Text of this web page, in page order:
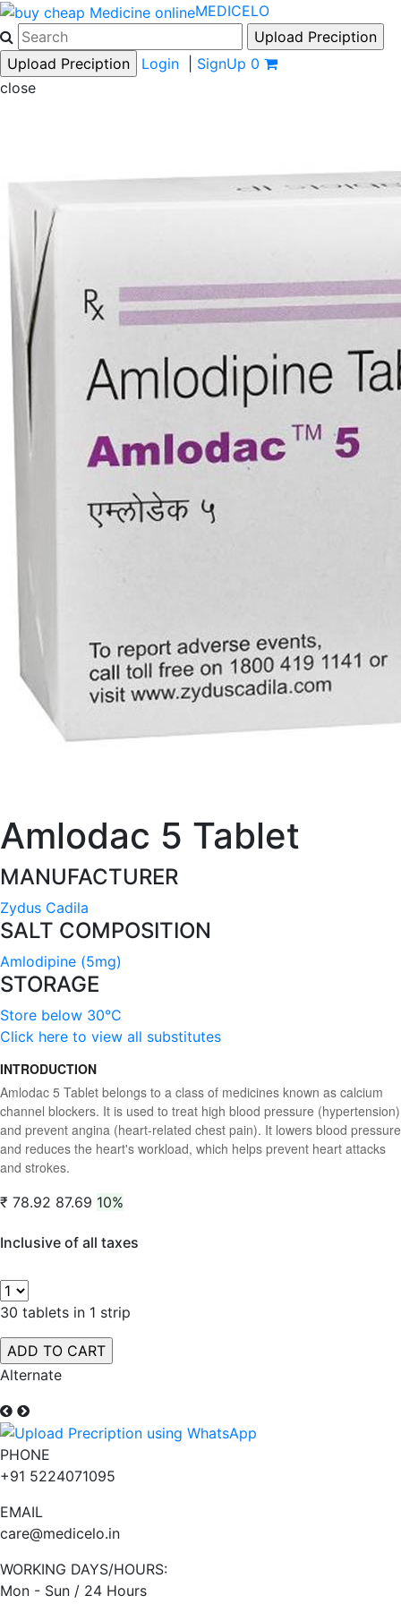
MEDICELO
Login SignUp 0
close
Amlodac 5 Tablet
MANUFACTURER
Zydus Cadila
SALT COMPOSITION
Amlodipine (5mg)
STORAGE
Store below 30°C
Click here to view all substitutes
INTRODUCTION
Amlodac 5 Tablet belongs to a class of medicines known as calcium
channel blockers. It is used to treat high blood pressure (hypertension)
and prevent angina (heart-related chest pain). It lowers blood pressure
and reduces the heart's workload, which helps prevent heart attacks
and strokes.
₹ 78.92 87.69 10%
Inclusive of all taxes
30 tablets in 1 strip
Alternate
PHONE
+91 5224071095
EMAIL
care@medicelo.in
WORKING DAYS/HOURS:
Mon - Sun / 24 Hours